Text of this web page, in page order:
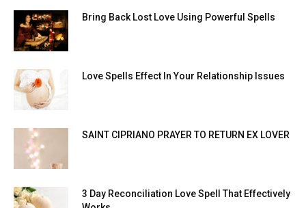
Bring Back Lost Love Using Powerful Spells
Love Spells Effect In Your Relationship Issues
SAINT CIPRIANO PRAYER TO RETURN EX LOVER
3 Day Reconciliation Love Spell That Effectively